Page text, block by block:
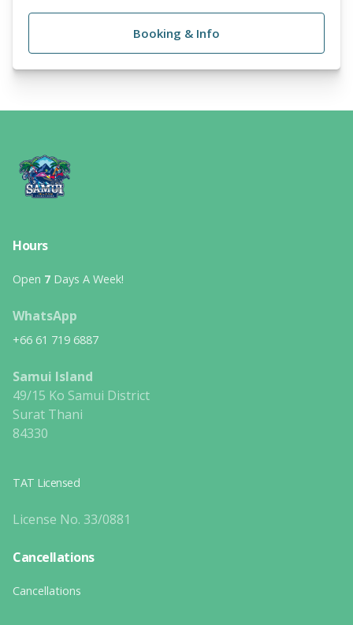
Booking & Info
Hours
Open 7 Days A Week!
WhatsApp
+66 61 719 6887
Samui Island
49/15 Ko Samui District
Surat Thani
84330
TAT Licensed
License No. 33/0881
Cancellations
Cancellations